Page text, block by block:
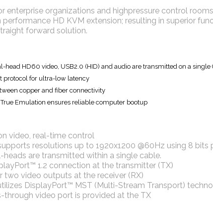
enterprise organizations and highpressure control
performance HD KVM extension; resulting in superior
forward solution.
head HD60 video, USB2.0 (HID) and audio are transmitted on a single
protocol for ultra-low latency
copper and fiber connectivity
True Emulation ensures reliable computer bootup
video, real-time control
resolutions up to 1920x1200 @60Hz using 8
heads are transmitted within a single cable.
1.2 connection at the transmitter (TX)
two video outputs at the receiver (RX)
DisplayPort™ MST (Multi-Stream Transport)
through video port is provided at the TX